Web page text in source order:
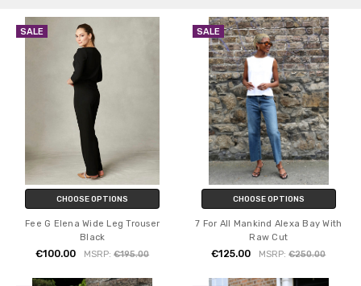
SALE
CHOOSE OPTIONS
Fee G Elena Wide Leg Trouser
Black
€100.00 MSRP:€195.00
SALE
CHOOSE OPTIONS
7 For All Mankind Alexa Bay With
Raw Cut
€125.00 MSRP:€250.00